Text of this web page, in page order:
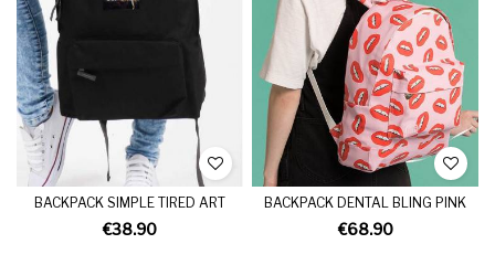
BACKPACK SIMPLE TIRED ART
€38.90
BACKPACK DENTAL BLING PINK
€68.90